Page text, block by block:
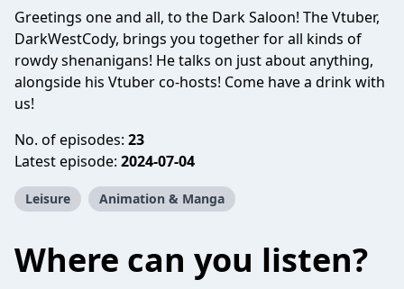
Greetings one and all, to the Dark Saloon! The Vtuber,
DarkWestCody, brings you together for all kinds of
rowdy shenanigans! He talks on just about anything,
alongside his Vtuber co-hosts! Come have a drink with
us!
No. of episodes: 23
Latest episode: 2024-07-04
Leisure Animation & Manga
Where can you listen?